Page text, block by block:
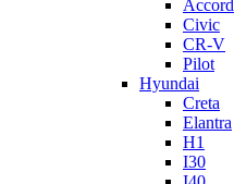
Accord
Civic
CR-V
Pilot
Hyundai
Creta
Elantra
H1
I30